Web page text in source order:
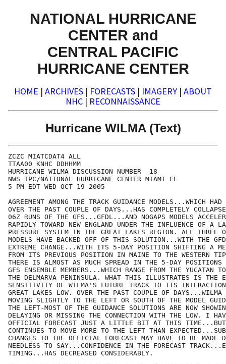
NATIONAL HURRICANE
CENTER and
CENTRAL PACIFIC
HURRICANE CENTER
HOME | ARCHIVES | FORECASTS | IMAGERY | ABOUT
NHC | RECONNAISSANCE
Hurricane WILMA (Text)
ZCZC MIATCDAT4 ALL
TTAA00 KNHC DDHHMM
HURRICANE WILMA DISCUSSION NUMBER  18
NWS TPC/NATIONAL HURRICANE CENTER MIAMI FL
5 PM EDT WED OCT 19 2005
AGREEMENT AMONG THE TRACK GUIDANCE MODELS...WHICH HAD
OVER THE PAST COUPLE OF DAYS...HAS COMPLETELY
06Z RUNS OF THE GFS...GFDL...AND NOGAPS MODELS
RAPIDLY TOWARD NEW ENGLAND UNDER THE INFLUENCE OF A
PRESSURE SYSTEM IN THE GREAT LAKES REGION. ALL THREE
MODELS HAVE BACKED OFF OF THIS SOLUTION...WITH THE
EXTREME CHANGE...WITH ITS 5-DAY POSITION SHIFTING A
FROM ITS PREVIOUS POSITION IN MAINE TO THE WESTERN
THERE IS ALMOST AS MUCH SPREAD IN THE 5-DAY
GFS ENSEMBLE MEMBERS...WHICH RANGE FROM THE YUCATAN
THE DELMARVA PENINSULA. WHAT THIS ILLUSTRATES IS THE
SENSITIVITY OF WILMA'S FUTURE TRACK TO ITS
GREAT LAKES LOW. OVER THE PAST COUPLE OF DAYS...WILMA
MOVING SLIGHTLY TO THE LEFT OR SOUTH OF THE MODEL
THE LEFT-MOST OF THE GUIDANCE SOLUTIONS ARE NOW
DELAYING OR MISSING THE CONNECTION WITH THE LOW. I
OFFICIAL FORECAST JUST A LITTLE BIT AT THIS
CONTINUES TO MOVE MORE TO THE LEFT THAN
CHANGES TO THE OFFICIAL FORECAST MAY HAVE TO BE MADE
NEEDLESS TO SAY...CONFIDENCE IN THE FORECAST
TIMING...HAS DECREASED CONSIDERABLY.